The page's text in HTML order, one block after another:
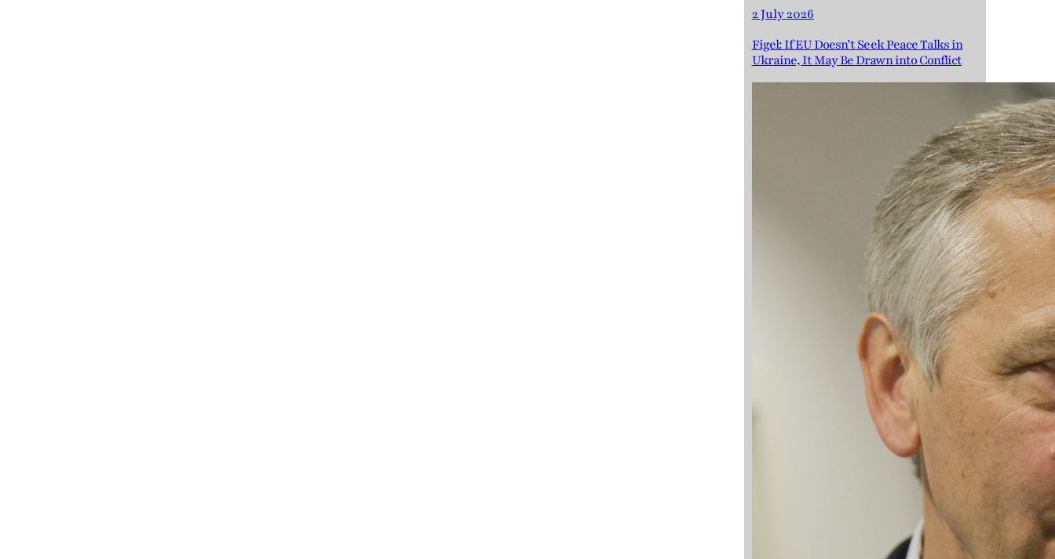
2 July 2026
Figel: If EU Doesn’t Seek Peace Talks in
Ukraine, It May Be Drawn into Conflict